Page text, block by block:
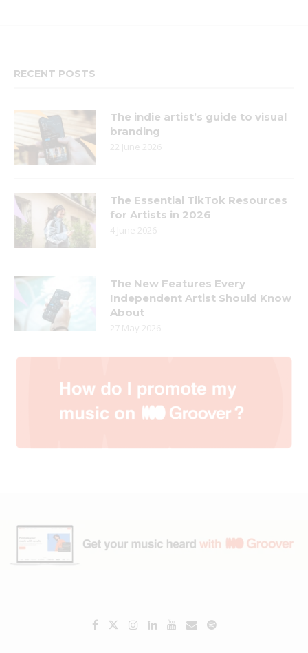
RECENT POSTS
The indie artist’s guide to visual
branding
22 June 2026
The Essential TikTok Resources
for Artists in 2026
4 June 2026
The New Features Every
Independent Artist Should Know
About
27 May 2026